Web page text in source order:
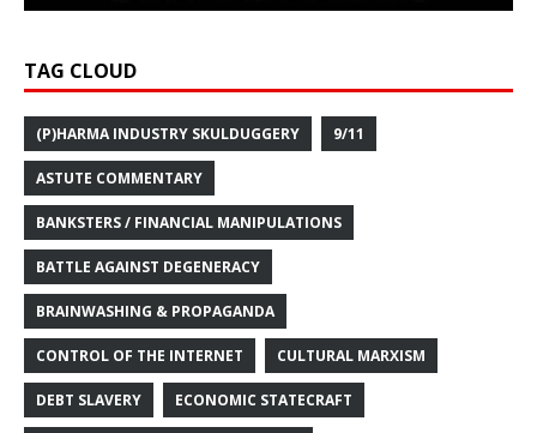
TAG CLOUD
(P)HARMA INDUSTRY SKULDUGGERY 9/11
ASTUTE COMMENTARY
BANKSTERS / FINANCIAL MANIPULATIONS
BATTLE AGAINST DEGENERACY
BRAINWASHING & PROPAGANDA
CONTROL OF THE INTERNET CULTURAL MARXISM
DEBT SLAVERY ECONOMIC STATECRAFT